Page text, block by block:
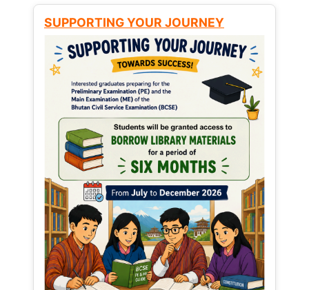
SUPPORTING YOUR JOURNEY